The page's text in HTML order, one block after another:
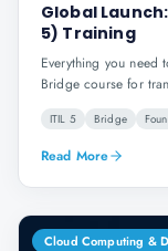
Global
5) Training
Everything you need
Bridge course for
ITIL 5 Bridge
Read More
Cloud Computing &